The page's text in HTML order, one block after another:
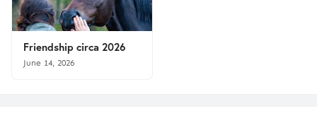
Friendship circa 2026
June 14, 2026